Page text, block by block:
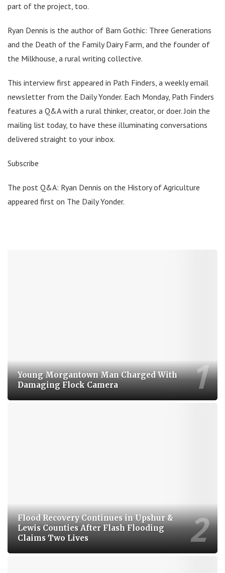
part of the project, too.
Ryan Dennis is the author of Barn Gothic: Three Generations
and the Death of the Family Dairy Farm, and the founder of
the Milkhouse, a rural writing collective.
This interview first appeared in Path Finders, a weekly email
newsletter from the Daily Yonder. Each Monday, Path Finders
features a Q&A with a rural thinker, creator, or doer. Join the
mailing list today, to have these illuminating conversations
delivered straight to your inbox.
Subscribe
The post Q&A: Ryan Dennis on the History of Agriculture
appeared first on The Daily Yonder.
Young Morgantown Man Charged With
Damaging Flock Camera
Flood Recovery Continues in Upshur &
Lewis Counties After Flash Flooding
Claims Two Lives